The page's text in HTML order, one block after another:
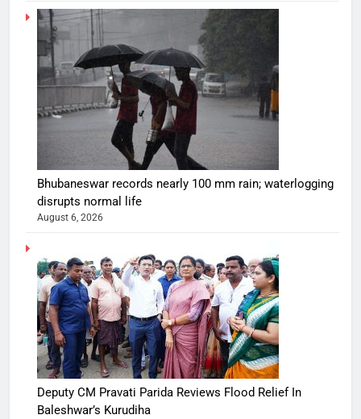
Bhubaneswar records nearly 100 mm rain; waterlogging
disrupts normal life
August 6, 2026
Deputy CM Pravati Parida Reviews Flood Relief In
Baleshwar’s Kurudiha